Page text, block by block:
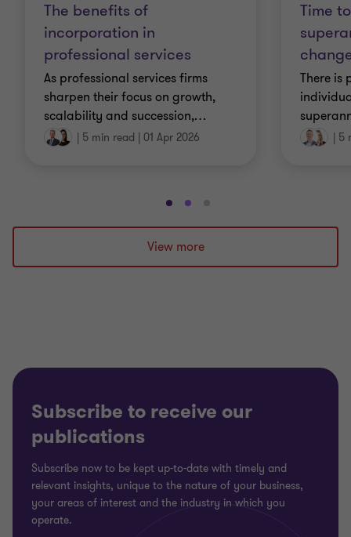
The benefits of
incorporation in
professional services
As professional services firms
sharpen their focus on growth,
scalability and succession,…
| 5 min read | 01 Apr 2026
Time
There is
| 5
Go
to
slide
1
Go
to
slide
2
Go
to
3
View more
Subscribe to receive our
publications
Subscribe now to be kept up-to-date with timely and
relevant insights, unique to the nature of your business,
your areas of interest and the industry in which you
operate.